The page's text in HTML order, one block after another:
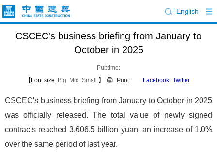
English
CSCEC's business briefing from January to
October in 2025
Pubtime:
【Font size: Big Mid Small 】 Print Facebook Twitter
CSCEC's business briefing from January to October in 2025
was officially released. The total value of newly signed
contracts reached 3,606.5 billion yuan, an increase of 1.0%
over the same period of last year.